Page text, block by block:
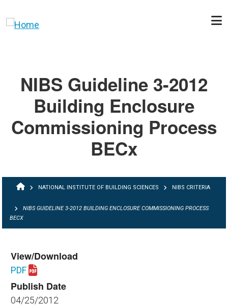
NIBS Guideline 3-2012
Building Enclosure
Commissioning Process
BECx
BREADCRUMB
NATIONAL INSTITUTE OF BUILDING SCIENCES NIBS CRITERIA
NIBS GUIDELINE 3-2012 BUILDING ENCLOSURE COMMISSIONING PROCESS
BECX
View/Download
PDF
Download nibs_gl3.pdf
Publish Date
04/25/2012